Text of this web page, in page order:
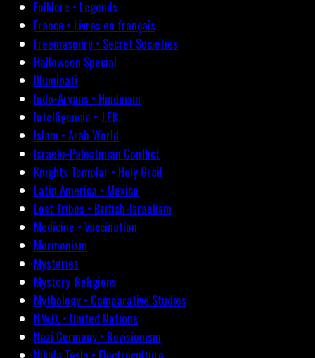
Folklore • Legends
France • Livres en français
Freemasonry • Secret Societies
Halloween Special
Illuminati
Indo-Aryans • Hinduism
Intelligencia • J.F.K.
Islam • Arab World
Israelo-Palestinian Conflict
Knights Templar • Holy Grail
Latin America • Mexico
Lost Tribes • British-Israelism
Medicine • Vaccination
Mormonism
Mysteries
Mystery-Religions
Mythology • Comparative Studies
N.W.O. • United Nations
Nazi Germany • Revisionism